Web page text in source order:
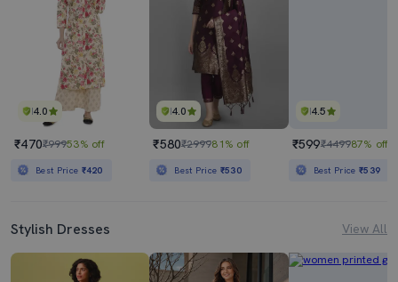
4.0
₹470₹99953% off
Best Price ₹420
4.0
₹580₹299981% off
Best Price ₹530
4.5
₹599₹449987% off
Best Price₹539
Stylish Dresses View All